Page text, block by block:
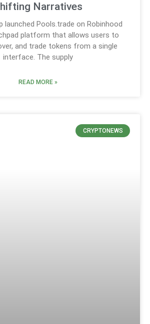
Narratives
launched Pools.trade on Robinhood
platform that allows users to
and trade tokens from a single
interface. The supply
READ MORE »
CRYPTONEWS